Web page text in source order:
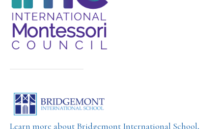
Learn more about Bridgemont International School,